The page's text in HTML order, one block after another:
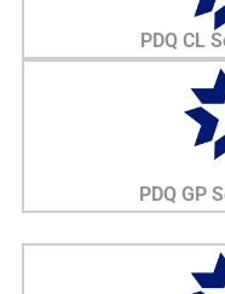
PDQ CL
PDQ GP